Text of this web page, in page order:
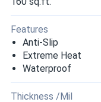
Features
Anti-Slip
Extreme Heat
Waterproof
Thickness /Mil